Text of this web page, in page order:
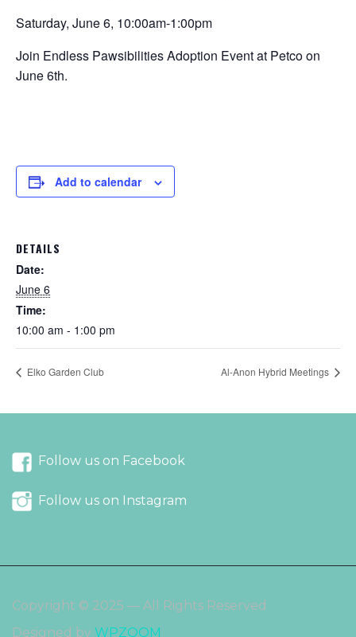
Saturday, June 6, 10:00am-1:00pm
Join Endless Pawsibilities Adoption Event at Petco on
June 6th.
Add to calendar
DETAILS
Date:
June 6
Time:
10:00 am - 1:00 pm
Elko Garden Club Al-Anon Hybrid Meetings
Follow us on Facebook
Follow us on Instagram
Copyright © 2025 — All Rights Reserved
Designed by WPZOOM